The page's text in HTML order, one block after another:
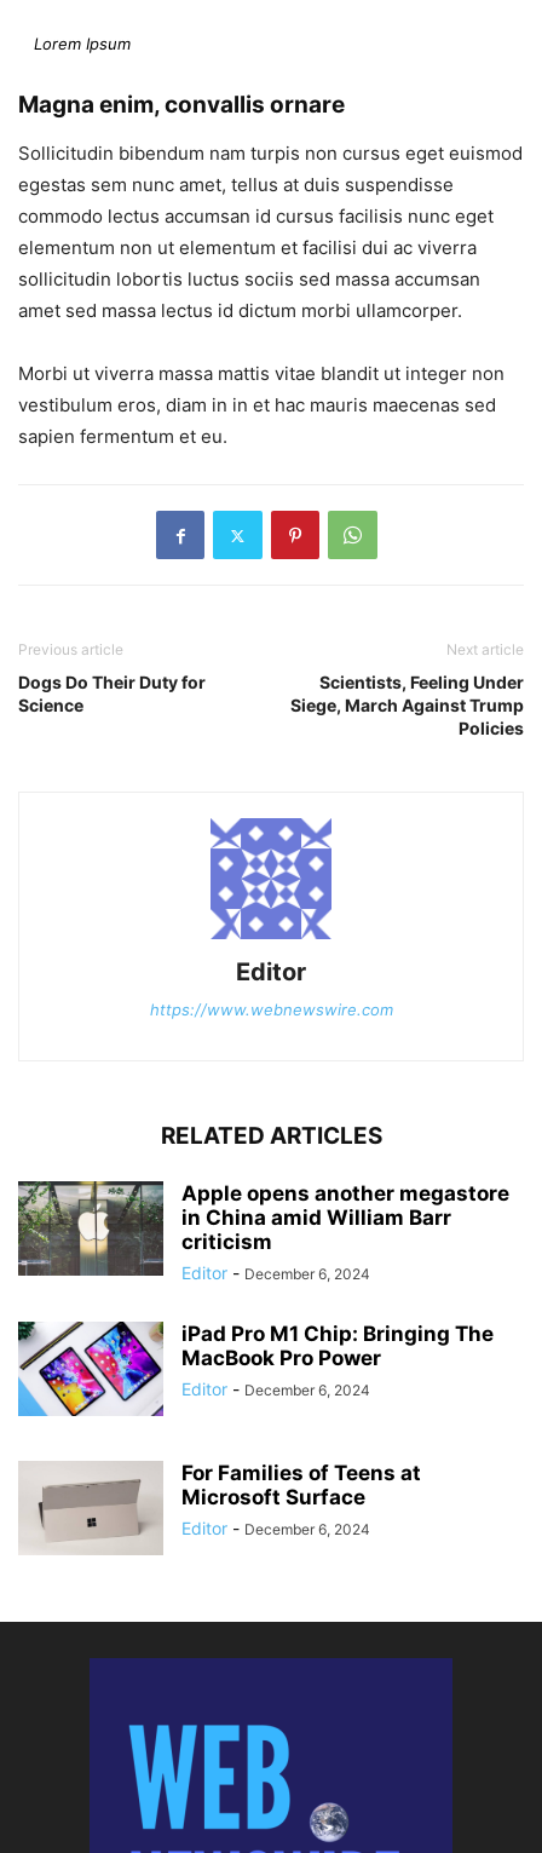
Lorem Ipsum
Magna enim, convallis ornare
Sollicitudin bibendum nam turpis non cursus eget euismod
egestas sem nunc amet, tellus at duis suspendisse
commodo lectus accumsan id cursus facilisis nunc eget
elementum non ut elementum et facilisi dui ac viverra
sollicitudin lobortis luctus sociis sed massa accumsan
amet sed massa lectus id dictum morbi ullamcorper.
Morbi ut viverra massa mattis vitae blandit ut integer non
vestibulum eros, diam in in et hac mauris maecenas sed
sapien fermentum et eu.
Previous article
Dogs Do Their Duty for
Science
Next article
Scientists, Feeling Under
Siege, March Against Trump
Policies
Editor
https://www.webnewswire.com
RELATED ARTICLES
Apple opens another megastore
in China amid William Barr
criticism
Editor - December 6, 2024
iPad Pro M1 Chip: Bringing The
MacBook Pro Power
Editor - December 6, 2024
For Families of Teens at
Microsoft Surface
Editor - December 6, 2024